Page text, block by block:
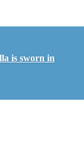
is sworn in